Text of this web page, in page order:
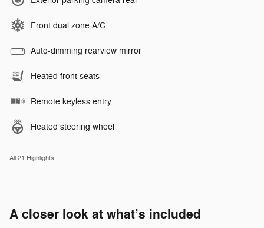
Front dual zone A/C
Auto-dimming rearview mirror
Heated front seats
Remote keyless entry
Heated steering wheel
All 21 Highlights
A closer look at what’s included